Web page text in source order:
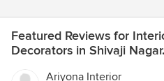
Featured Reviews for
Decorators in Shivaji Nagar.
Ariyona Interior